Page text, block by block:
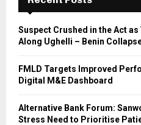
Suspect Crushed in the Act
Along Ughelli – Benin
FMLD Targets Improved
Digital M&E Dashboard
Alternative Bank Forum:
Stress Need to Prioritise